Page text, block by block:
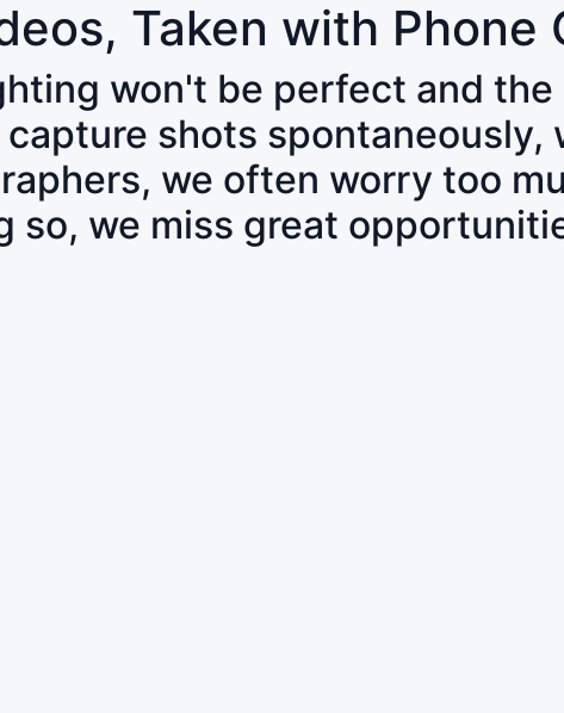
Taken with Phone
won't be perfect and
shots
we often worry too
we miss great